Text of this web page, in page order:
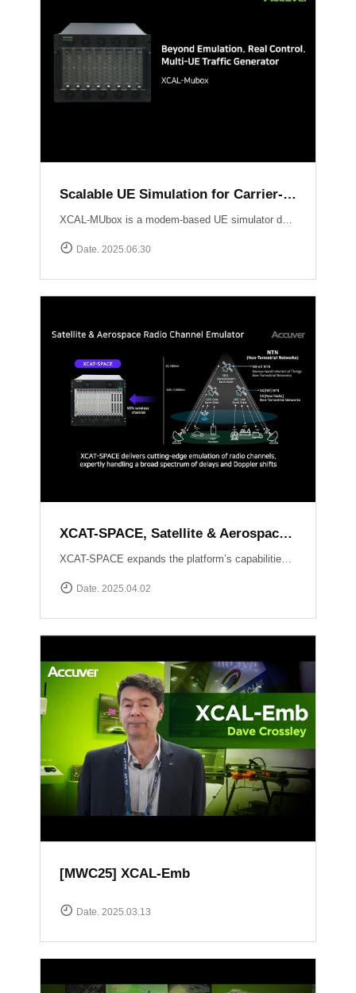
Scalable UE Simulation for Carrier-Grade Load Testing Solution, XCAL-MUbox
Date. 2025.06.30
XCAT-SPACE, Satellite & Aerospace Channel emulator
XCAT-SPACE expands the platform’s capabilities into the rapidly evolving 5G NTN and satellite D2D sectors.ProvidesFading channel effectPath-loss controlControllable Interference environment Delay and Doppler shift effect by satellite communication
Date. 2025.04.02
[MWC25] XCAL-Emb
Date. 2025.03.13